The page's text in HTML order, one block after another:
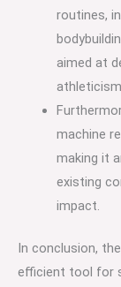
routines,
aimed at
athleticism.
machine
making it
existing
impact.
In conclusion,
efficient tool for